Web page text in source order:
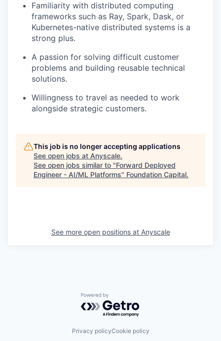
Familiarity with distributed computing
frameworks such as Ray, Spark, Dask, or
Kubernetes-native distributed systems is a
strong plus.
A passion for solving difficult customer
problems and building reusable technical
solutions.
Willingness to travel as needed to work
alongside strategic customers.
This job is no longer accepting applications
See open jobs at Anyscale.
See open jobs similar to "Forward Deployed
Engineer - AI/ML Platforms" Foundation Capital.
See more open positions at Anyscale
Powered by Getro.com
Privacy policyCookie policy